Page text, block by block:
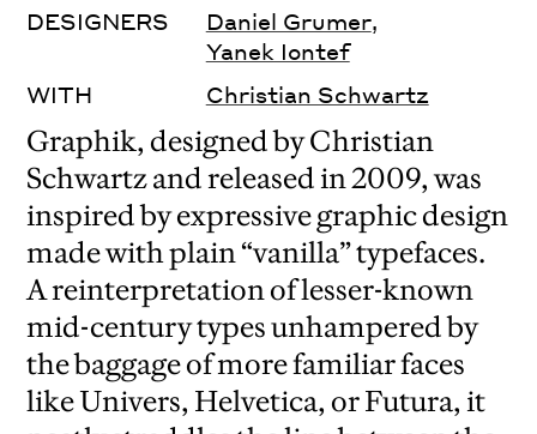
DESIGNERS Daniel Grumer,
Yanek Iontef
WITH
Christian Schwartz
Graphik, designed by Christian
Schwartz and released in 2009, was
inspired by expressive graphic design
made with plain “vanilla” typefaces.
A reinterpretation of lesser-known
mid-century types unhampered by
the baggage of more familiar faces
like Univers, Helvetica, or Futura, it